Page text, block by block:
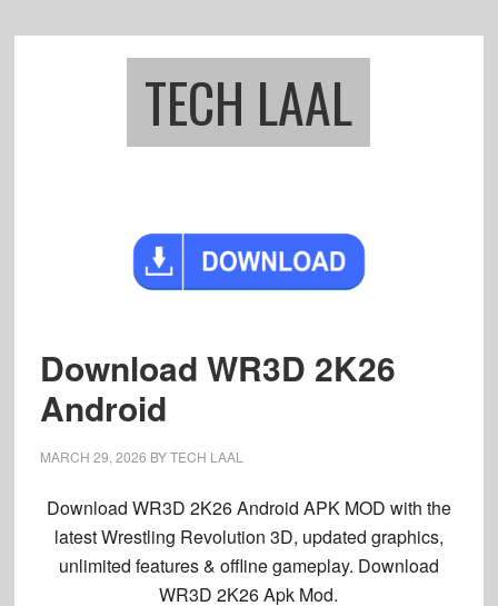
TECH LAAL
Download WR3D 2K26
Android
MARCH 29, 2026 BYTECH LAAL
Download WR3D 2K26 Android APK MOD with the
latestWrestling Revolution 3D, updated graphics,
unlimited features & offline gameplay. Download
WR3D 2K26 Apk Mod.